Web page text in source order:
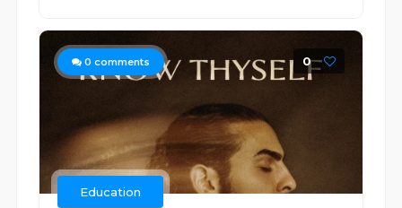
0 comments 0
Education